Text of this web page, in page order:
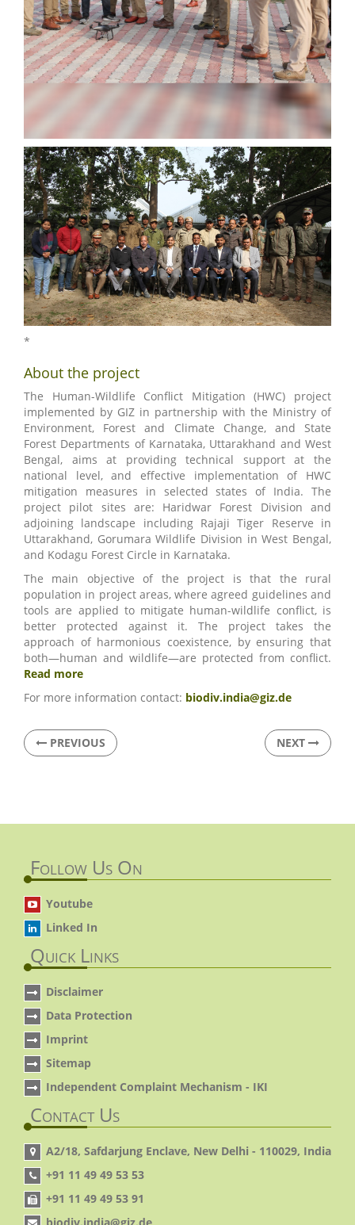
*
About the project
The Human-Wildlife Conflict Mitigation (HWC) project
implemented by GIZ in partnership with the Ministry of
Environment, Forest and Climate Change, and State
Forest Departments of Karnataka, Uttarakhand and West
Bengal, aims at providing technical support at the
national level, and effective implementation of HWC
mitigation measures in selected states of India. The
project pilot sites are: Haridwar Forest Division and
adjoining landscape including Rajaji Tiger Reserve in
Uttarakhand, Gorumara Wildlife Division in West Bengal,
and Kodagu Forest Circle in Karnataka.
The main objective of the project is that the rural
population in project areas, where agreed guidelines and
tools are applied to mitigate human-wildlife conflict, is
better protected against it. The project takes the
approach of harmonious coexistence, by ensuring that
both—human and wildlife—are protected from conflict.
Read more
For more information contact: biodiv.india@giz.de
PREVIOUS NEXT
Follow Us On
Youtube
Linked In
Quick Links
Disclaimer
Data Protection
Imprint
Sitemap
Independent Complaint Mechanism - IKI
Contact Us
A2/18, Safdarjung Enclave, New Delhi - 110029, India
+91 11 49 49 53 53
+91 11 49 49 53 91
biodiv.india@giz.de